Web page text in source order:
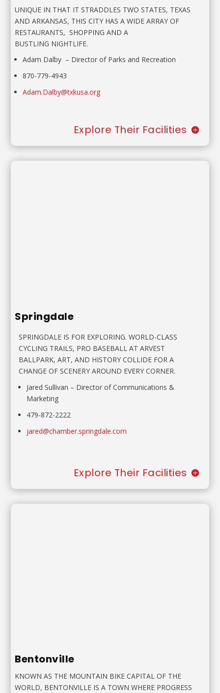
UNIQUE IN THAT IT STRADDLES TWO STATES, TEXAS
AND ARKANSAS, THIS CITY HAS A WIDE ARRAY OF
RESTAURANTS, SHOPPING AND A
BUSTLING NIGHTLIFE.
Adam Dalby – Director of Parks and Recreation
870-779-4943
Adam.Dalby@txkusa.org
Explore Their Facilities
Springdale
SPRINGDALE IS FOR EXPLORING. WORLD-CLASS
CYCLING TRAILS, PRO BASEBALL AT ARVEST
BALLPARK, ART, AND HISTORY COLLIDE FOR A
CHANGE OF SCENERY AROUND EVERY CORNER.
Jared Sullivan – Director of Communications &
Marketing
479-872-2222
jared@chamber.springdale.com
Explore Their Facilities
Bentonville
KNOWN AS THE MOUNTAIN BIKE CAPITAL OF THE
WORLD, BENTONVILLE IS A TOWN WHERE PROGRESS